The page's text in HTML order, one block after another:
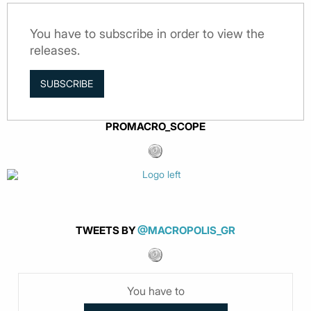
You have to subscribe in order to view the
releases.
SUBSCRIBE
PROMACRO_SCOPE
TWEETS BY@MACROPOLIS_GR
You have to